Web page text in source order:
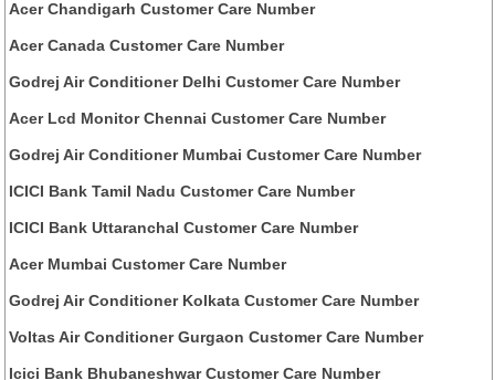
Acer Chandigarh Customer Care Number
Acer Canada Customer Care Number
Godrej Air Conditioner Delhi Customer Care Number
Acer Lcd Monitor Chennai Customer Care Number
Godrej Air Conditioner Mumbai Customer Care Number
ICICI Bank Tamil Nadu Customer Care Number
ICICI Bank Uttaranchal Customer Care Number
Acer Mumbai Customer Care Number
Godrej Air Conditioner Kolkata Customer Care Number
Voltas Air Conditioner Gurgaon Customer Care Number
Icici Bank Bhubaneshwar Customer Care Number